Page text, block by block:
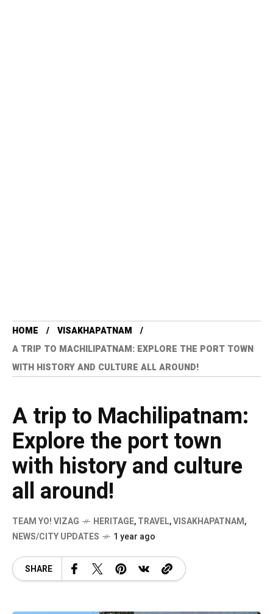
HOME
VISAKHAPATNAM
A TRIP TO MACHILIPATNAM: EXPLORE THE PORT TOWN
WITH HISTORY AND CULTURE ALL AROUND!
A trip to Machilipatnam:
Explore the port town
with history and culture
all around!
TEAM YO! VIZAG HERITAGE,TRAVEL,VISAKHAPATNAM,
NEWS/CITY UPDATES
1 year ago
SHARE